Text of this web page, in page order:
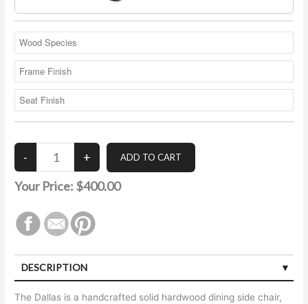
Your Price: $400.00
DESCRIPTION
The Dallas is a handcrafted solid hardwood dining side chair,